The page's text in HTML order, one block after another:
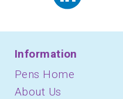
Information
Pens Home
About Us